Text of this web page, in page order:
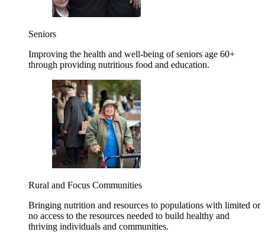
Seniors
Improving the health and well-being of seniors age 60+
through providing nutritious food and education.
Rural and Focus Communities
Bringing nutrition and resources to populations with limited or
no access to the resources needed to build healthy and
thriving individuals and communities.